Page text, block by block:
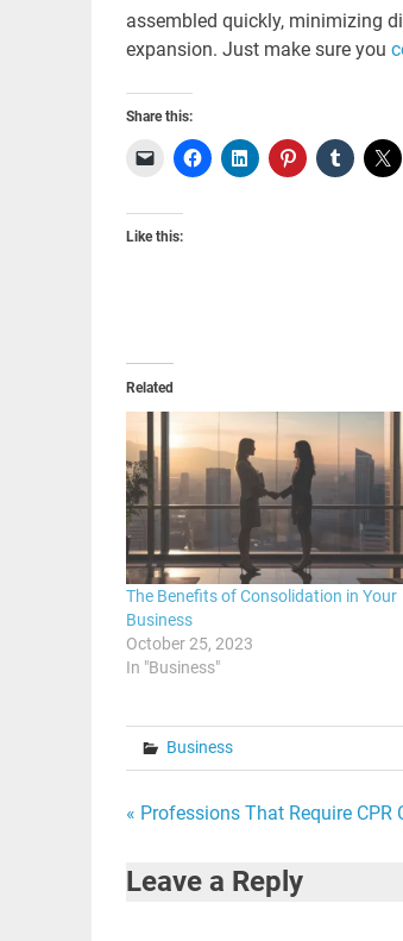
assembled quickly, minimizing
expansion. Just make sure you
Share this:
Like this:
Related
The Benefits of Consolidation in Your
Business
October 25, 2023
In "Business"
Business
Post
navigation
« Professions That Require CPR
Leave a Reply